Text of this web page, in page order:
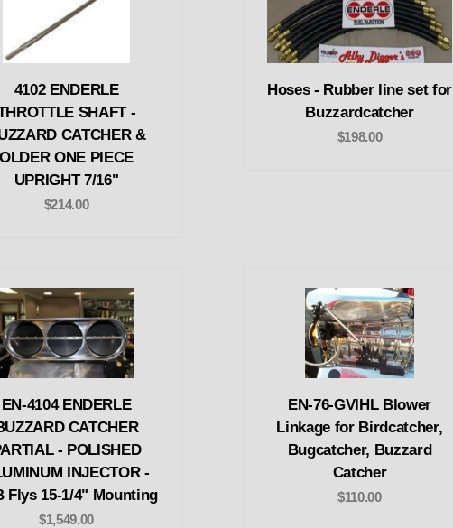
4102 ENDERLE
SHAFT -
CATCHER &
OLDER ONE PIECE
UPRIGHT 7/16"
$214.00
Hoses - Rubber line set for
Buzzardcatcher
$198.00
EN-4104 ENDERLE
CATCHER
- POLISHED
INJECTOR -
Flys 15-1/4" Mounting
$1,549.00
EN-76-GVIHL Blower
Linkage for Birdcatcher,
Bugcatcher, Buzzard
Catcher
$110.00